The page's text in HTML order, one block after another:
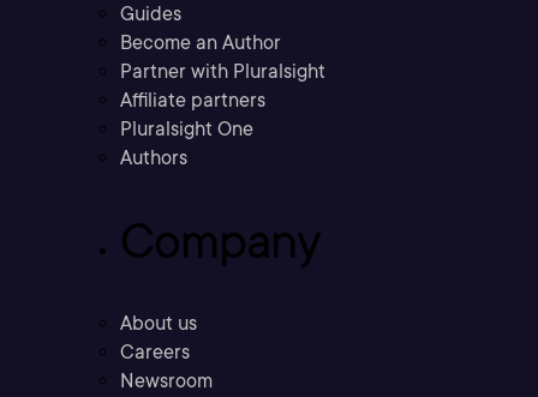
Guides
Become an Author
Partner with Pluralsight
Affiliate partners
Pluralsight One
Authors
Company
About us
Careers
Newsroom